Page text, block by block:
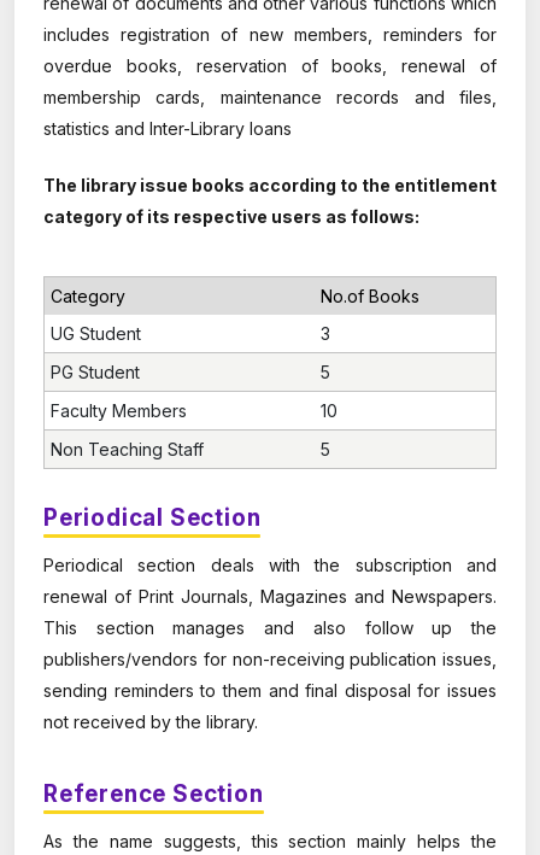
includes registration of new members, reminders for
overdue books, reservation of books, renewal of
membership cards, maintenance records and files,
statistics and Inter-Library loans
The library issue books according to the entitlement
category of its respective users as follows:
Category
No.of Books
UG Student
3
PG Student
5
Faculty Members
10
Non Teaching Staff
5
Periodical Section
Periodical section deals with the subscription and
renewal of Print Journals, Magazines and Newspapers.
This section manages and also follow up the
publishers/vendors for non-receiving publication issues,
sending reminders to them and final disposal for issues
not received by the library.
Reference Section
As the name suggests, this section mainly helps the